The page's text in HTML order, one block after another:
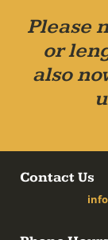
Please
or
also
Contact Us